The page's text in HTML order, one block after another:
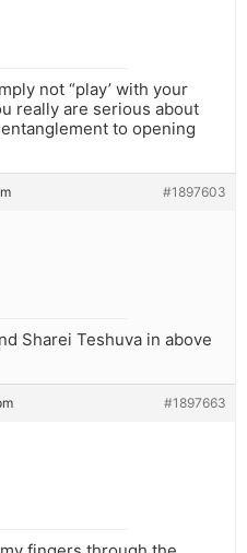
not “play’ with your
really are serious about
to opening
#1897603
Sharei Teshuva in above
#1897663